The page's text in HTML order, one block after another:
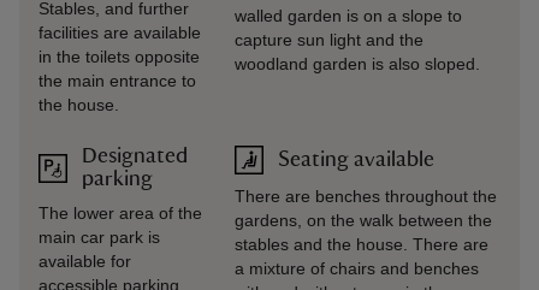
Stables, and further
facilities are available
in the toilets opposite
the main entrance to
the house.
Designated
parking
The lower area of the
main car park is
available for
accessible parking.
walled garden is on a slope to
capture sun light and the
woodland garden is also sloped.
Seating available
There are benches throughout the
gardens, on the walk between the
stables and the house. There are
a mixture of chairs and benches